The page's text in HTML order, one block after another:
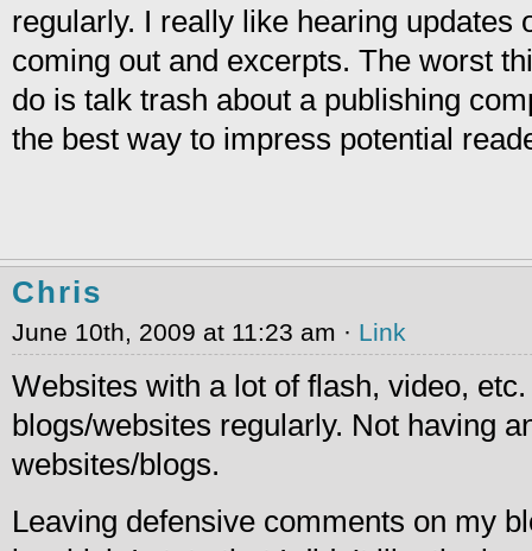
regularly. I really like hearing updates
coming out and excerpts. The worst
do is talk trash about a publishing
the best way to impress potential
Chris
June 10th, 2009 at 11:23 am · Link
Websites with a lot of flash, video,
blogs/websites regularly. Not having
websites/blogs.
Leaving defensive comments on my